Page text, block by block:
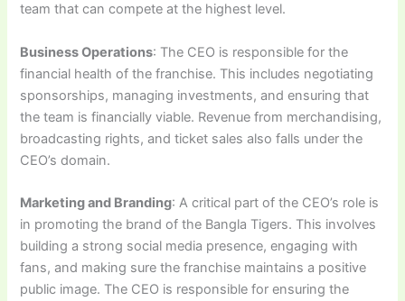
team that can compete at the highest level.
Business Operations: The CEO is responsible for the
financial health of the franchise. This includes negotiating
sponsorships, managing investments, and ensuring that
the team is financially viable. Revenue from merchandising,
broadcasting rights, and ticket sales also falls under the
CEO’s domain.
Marketing and Branding: A critical part of the CEO’s role is
in promoting the brand of the Bangla Tigers. This involves
building a strong social media presence, engaging with
fans, and making sure the franchise maintains a positive
public image. The CEO is responsible for ensuring the